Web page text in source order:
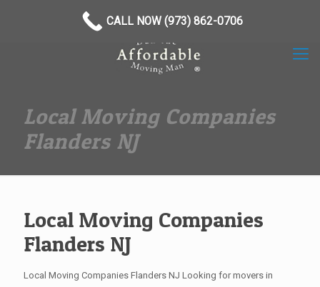
Local Moving Companies
Flanders NJ
Local Moving Companies
Flanders NJ
Local Moving Companies Flanders NJ Looking for movers in
CALL NOW (973) 862-0706